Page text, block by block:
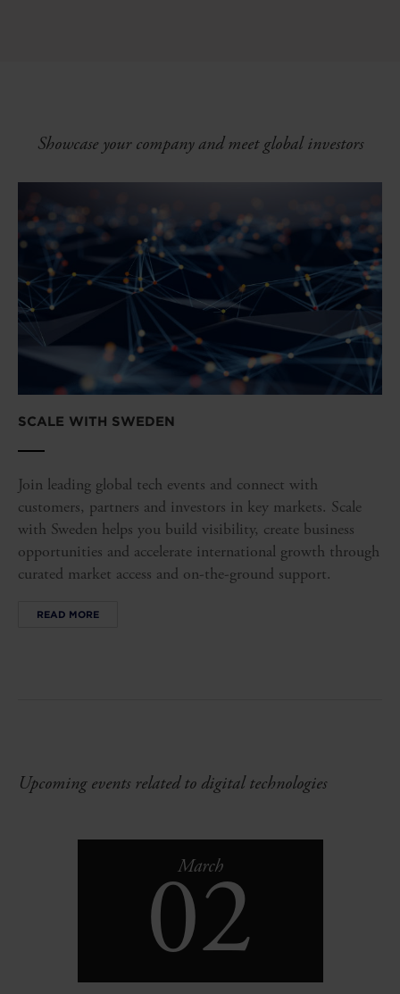
Showcase your company and meet global investors
SCALE WITH SWEDEN
Join leading global tech events and connect with
customers, partners and investors in key markets. Scale
with Sweden helps you build visibility, create business
opportunities and accelerate international growth through
curated market access and on-the-ground support.
READ MORE
Upcoming events related to digital technologies
March
02